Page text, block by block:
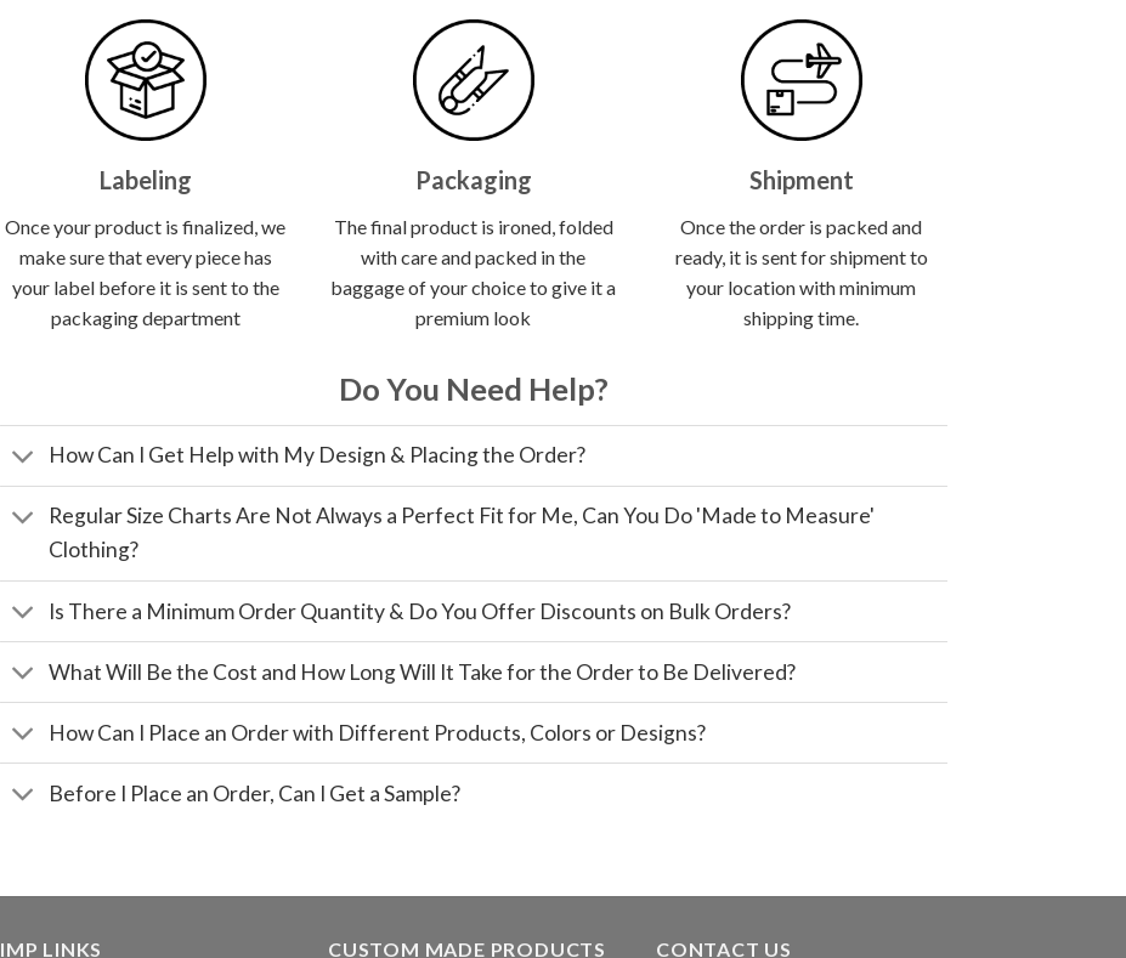
Labeling
Once your product is finalized, we
make sure that every piece has
your label before it is sent to the
packaging department
Packaging
The final product is ironed, folded
with care and packed in the
baggage of your choice to give it a
premium look
Shipment
Once the order is packed and
ready, it is sent for shipment to
your location with minimum
shipping time.
Do You Need Help?
How Can I Get Help with My Design & Placing the Order?
Regular Size Charts Are Not Always a Perfect Fit for Me, Can You Do 'Made to Measure'
Clothing?
Is There a Minimum Order Quantity & Do You Offer Discounts on Bulk Orders?
What Will Be the Cost and How Long Will It Take for the Order to Be Delivered?
How Can I Place an Order with Different Products, Colors or Designs?
Before I Place an Order, Can I Get a Sample?
IMP LINKS CUSTOM MADE PRODUCTS CONTACT US